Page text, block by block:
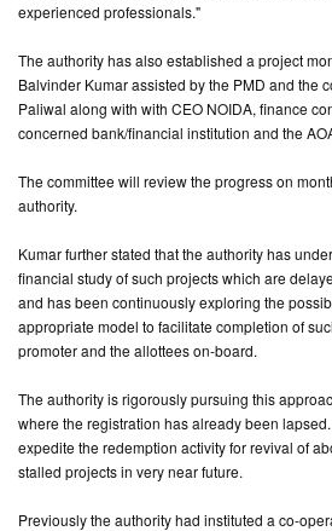
experienced professionals."
The authority has also established a project
Balvinder Kumar assisted by the PMD and the
Paliwal along with with CEO NOIDA, finance
concerned bank/financial institution and the
The committee will review the progress on
authority.
Kumar further stated that the authority has
financial study of such projects which are
and has been continuously exploring the
appropriate model to facilitate completion of
promoter and the allottees on-board.
The authority is rigorously pursuing this
where the registration has already been
expedite the redemption activity for revival of
stalled projects in very near future.
Previously the authority had instituted a co-